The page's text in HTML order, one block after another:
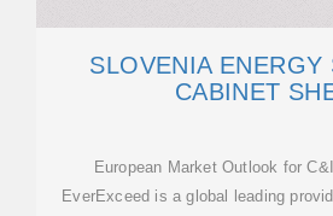
SLOVENIA ENERGY
CABINET
European Market Outlook for
EverExceed is a global leading